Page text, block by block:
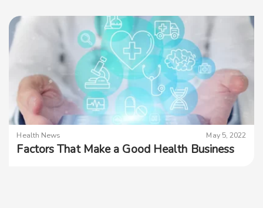
Health News May 5, 2022
Factors That Make a Good Health Business